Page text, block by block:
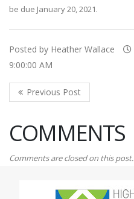
be due January 20, 2021.
Posted by Heather Wallace
9:00:00 AM
COMMENTS
Comments are closed on this post.